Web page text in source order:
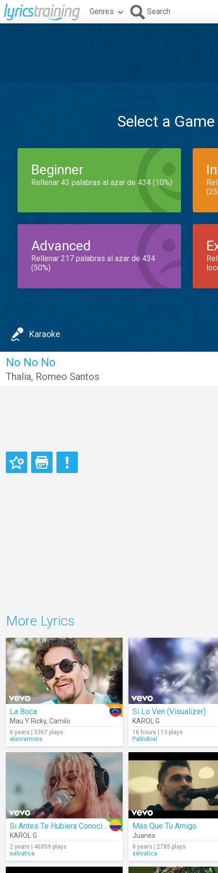
Genres Search
Select a
Beginner
Rellenar 43 palabras al azar de 434 (10%)
Advanced
Rellenar 217 palabras al azar de 434
(50%)
Karaoke
No No No
Thalia, Romeo Santos
More Lyrics
La Boca
Mau Y Ricky, Camilo
6 years | 5367 plays
alanramoss
Si Lo Ven (Visualizer)
KAROL G
16 hours | 13 plays
PabloBiel
Si Antes Te Hubiera Conocido
KAROL G
2 years | 46959 plays
selvatica
Más Que Tu Amigo
Juanes
8 years | 2785 plays
selvatica